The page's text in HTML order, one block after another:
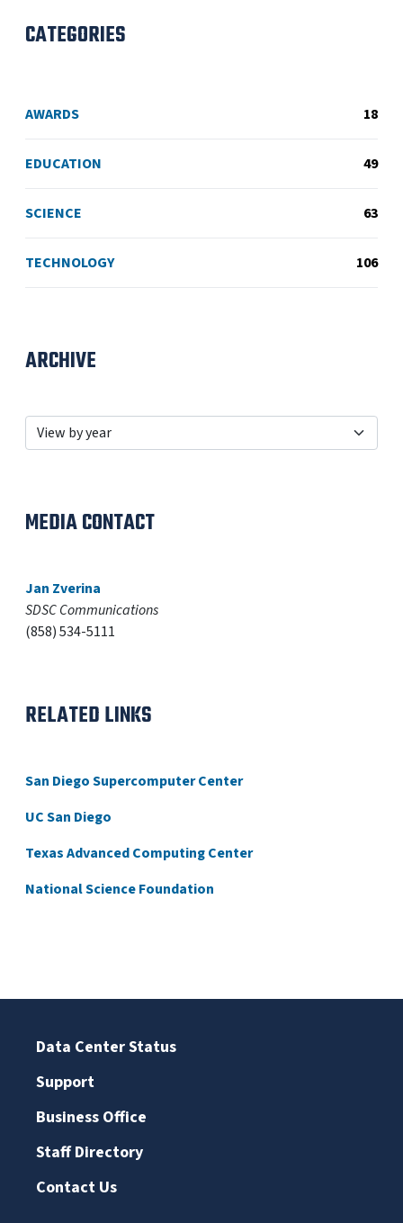
CATEGORIES
AWARDS 18
EDUCATION 49
SCIENCE 63
TECHNOLOGY 106
ARCHIVE
MEDIA CONTACT
Jan Zverina
SDSC Communications
(858) 534-5111
RELATED LINKS
San Diego Supercomputer Center
UC San Diego
Texas Advanced Computing Center
National Science Foundation
Data Center Status
Support
Business Office
Staff Directory
Contact Us